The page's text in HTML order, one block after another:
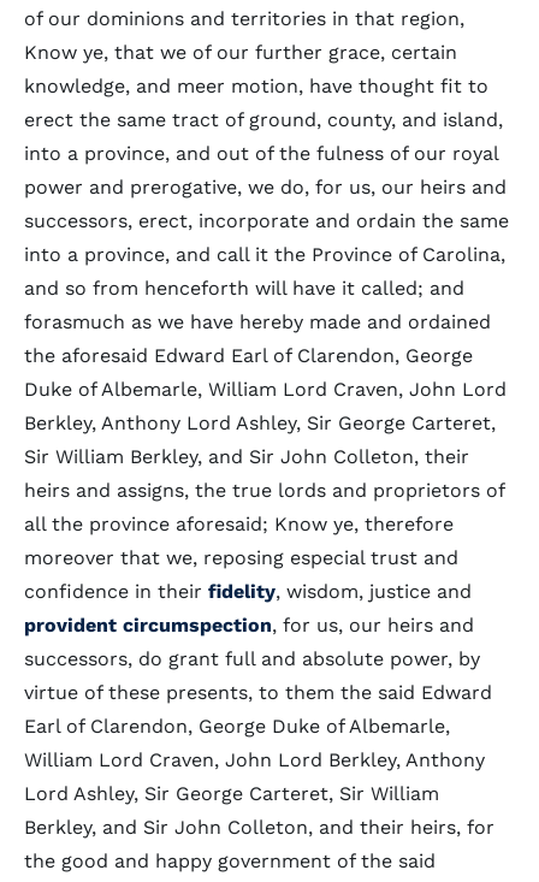
of our dominions and territories in that region,
Know ye, that we of our further grace, certain
knowledge, and meer motion, have thought fit to
erect the same tract of ground, county, and island,
into a province, and out of the fulness of our royal
power and prerogative, we do, for us, our heirs and
successors, erect, incorporate and ordain the same
into a province, and call it the Province of Carolina,
and so from henceforth will have it called; and
forasmuch as we have hereby made and ordained
the aforesaid Edward Earl of Clarendon, George
Duke of Albemarle, William Lord Craven, John Lord
Berkley, Anthony Lord Ashley, Sir George Carteret,
Sir William Berkley, and Sir John Colleton, their
heirs and assigns, the true lords and proprietors of
all the province aforesaid; Know ye, therefore
moreover that we, reposing especial trust and
confidence in their fidelity, wisdom, justice and
provident circumspection, for us, our heirs and
successors, do grant full and absolute power, by
virtue of these presents, to them the said Edward
Earl of Clarendon, George Duke of Albemarle,
William Lord Craven, John Lord Berkley, Anthony
Lord Ashley, Sir George Carteret, Sir William
Berkley, and Sir John Colleton, and their heirs, for
the good and happy government of the said